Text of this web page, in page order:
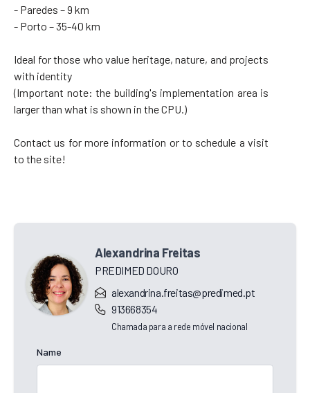
- Paredes – 9 km
- Porto – 35-40 km
Ideal for those who value heritage, nature, and projects
with identity
(Important note: the building's implementation area is
larger than what is shown in the CPU.)
Contact us for more information or to schedule a visit
to the site!
Alexandrina Freitas
PREDIMED DOURO
alexandrina.freitas@predimed.pt
913668354
Chamada para a rede móvel nacional
Name